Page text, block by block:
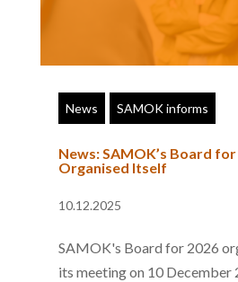
News SAMOK informs
News: SAMOK’s Board for
Organised Itself
10.12.2025
SAMOK's Board for 2026
its meeting on 10 December